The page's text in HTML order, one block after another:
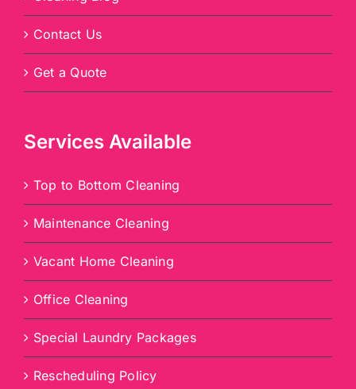
Contact Us
Get a Quote
Services Available
Top to Bottom Cleaning
Maintenance Cleaning
Vacant Home Cleaning
Office Cleaning
Special Laundry Packages
Rescheduling Policy